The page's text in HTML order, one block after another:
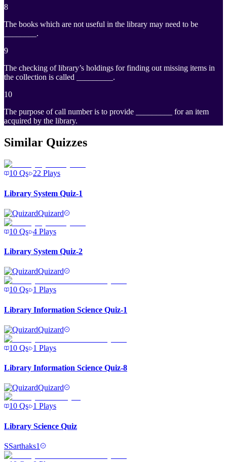
8
The books which are not useful in the library may need to be
________.
9
The checking of library’s holdings for finding out missing items in
the collection is called _________.
10
The purpose of call number is to provide _________ for an item
acquired by the library.
Similar Quizzes
10 Qs 22 Plays
Library System Quiz-1
Quizard
10 Qs 4 Plays
Library System Quiz-2
Quizard
10 Qs 1 Plays
Library Information Science Quiz-1
Quizard
10 Qs 1 Plays
Library Information Science Quiz-8
Quizard
10 Qs 1 Plays
Library Science Quiz
SSarthaks1